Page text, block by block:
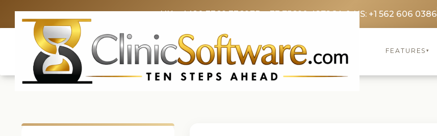
UK: +4420 3369 3369FR: +33 75690 4272CA & US: +1 562 606 0386
FEATURES▾